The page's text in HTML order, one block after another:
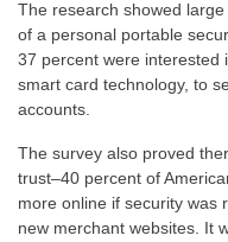
The research showed
of a personal portable
37 percent were interested
smart card technology, to
accounts.
The survey also proved
trust–40 percent of
more online if security was
new merchant websites. It